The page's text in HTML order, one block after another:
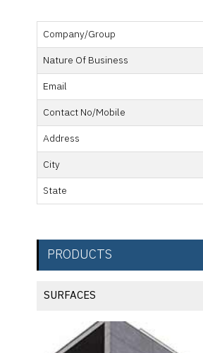
Company/Group
Nature Of Business
Email
Contact No/Mobile
Address
City
State
PRODUCTS
SURFACES